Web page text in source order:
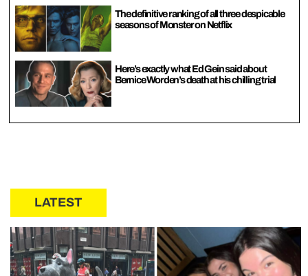
The definitive ranking of all three despicable
seasons of Monster on Netflix
Here’s exactly what Ed Gein said about
Bernice Worden’s death at his chilling trial
LATEST